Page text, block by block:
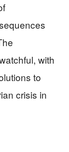
with
to
crisis in